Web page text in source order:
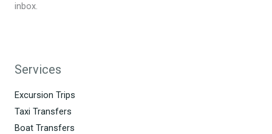
inbox.
Services
Excursion Trips
Taxi Transfers
Boat Transfers